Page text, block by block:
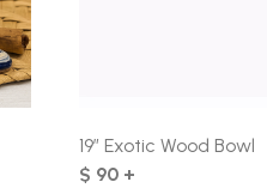
19″ Exotic Wood Bowl
$ 90 +